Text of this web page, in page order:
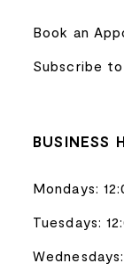
Book an
Subscribe
BUSINESS
Mondays:
Tuesdays: